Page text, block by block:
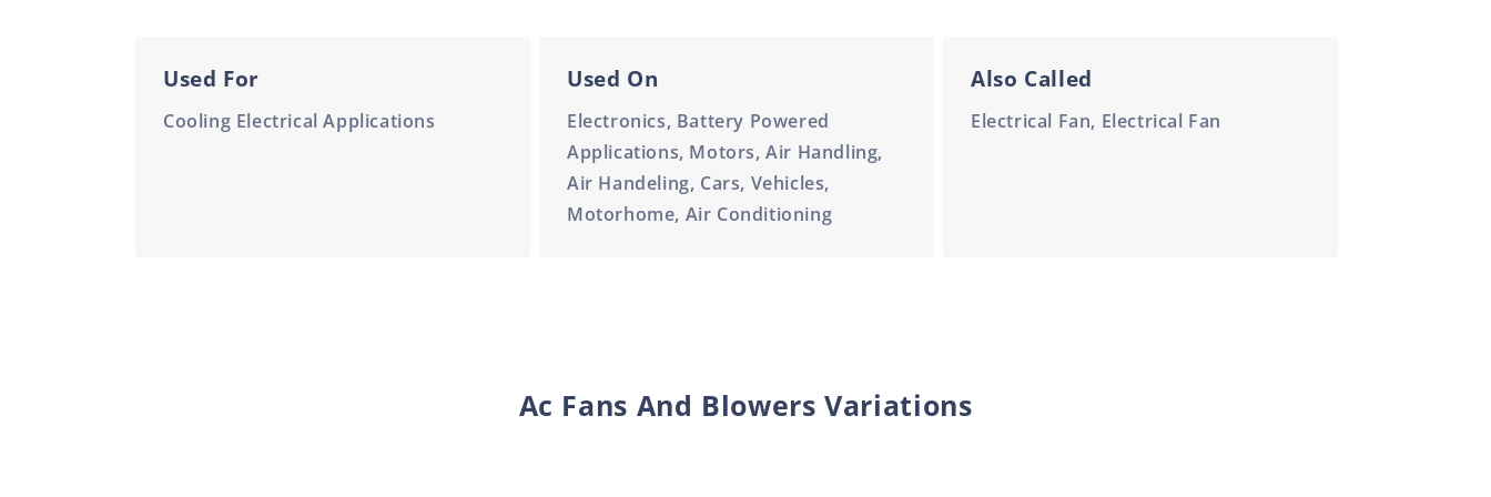
Used For
Cooling Electrical Applications
Used On
Electronics, Battery Powered
Applications, Motors, Air Handling,
Air Handeling, Cars, Vehicles,
Motorhome, Air Conditioning
Also Called
Electrical Fan, Electrical Fan
Ac Fans And Blowers Variations